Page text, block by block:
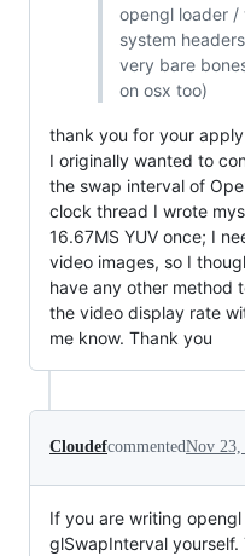
opengl loader /
system
very bare
on osx too)
thank you for your
I originally wanted to
the swap interval of
clock thread I wrote
16.67MS YUV once; I
video images, so I
have any other method
the video display rate
me know. Thank you
CloudefcommentedNov 23,
If you are writing
glSwapInterval